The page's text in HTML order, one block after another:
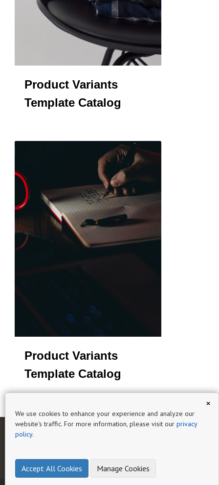
Product Variants
Template Catalog
Product Variants
Template Catalog
TERMS OF SERVICE
×
We use cookies to enhance your experience and analyze our
website's traffic. For more information, please visit our privacy
policy.
Accept All Cookies Manage Cookies